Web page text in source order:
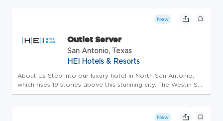
New
Outlet Server
San Antonio, Texas
HEI Hotels & Resorts
About Us Step into our luxury hotel in North San Antonio,
which rises 19 stories above this stunning city. The Westin San
Antonio North captures the essence of Texas Hospitality with
New